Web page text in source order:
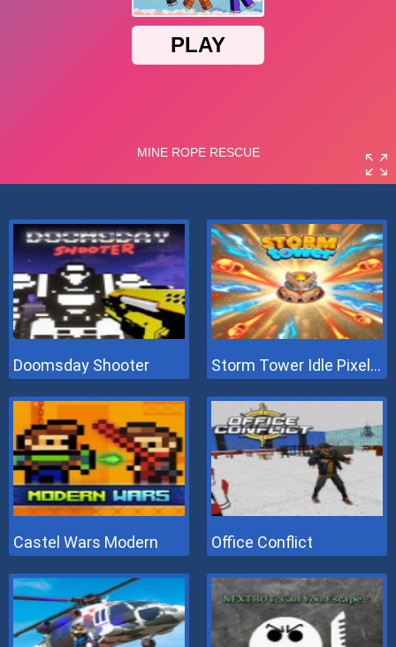
Doomsday Shooter Storm Tower Idle Pixel TD
Castel Wars Modern Office Conflict